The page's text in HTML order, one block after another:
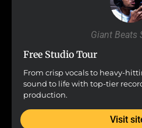
Giant Beats
Free Studio Tour
From crisp vocals to heavy-
sound to life with top-tier
production.
Visit